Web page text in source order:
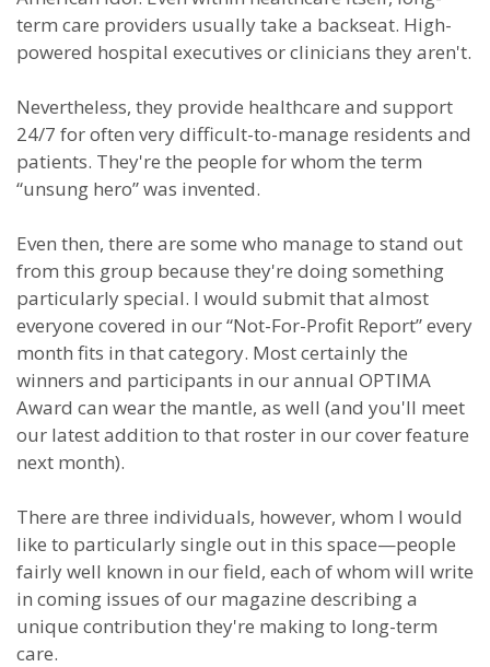
term care providers usually take a backseat. High-
powered hospital executives or clinicians they aren't.
Nevertheless, they provide healthcare and support
24/7 for often very difficult-to-manage residents and
patients. They're the people for whom the term
“unsung hero” was invented.
Even then, there are some who manage to stand out
from this group because they're doing something
particularly special. I would submit that almost
everyone covered in our “Not-For-Profit Report” every
month fits in that category. Most certainly the
winners and participants in our annual OPTIMA
Award can wear the mantle, as well (and you'll meet
our latest addition to that roster in our cover feature
next month).
There are three individuals, however, whom I would
like to particularly single out in this space—people
fairly well known in our field, each of whom will write
in coming issues of our magazine describing a
unique contribution they're making to long-term
care.